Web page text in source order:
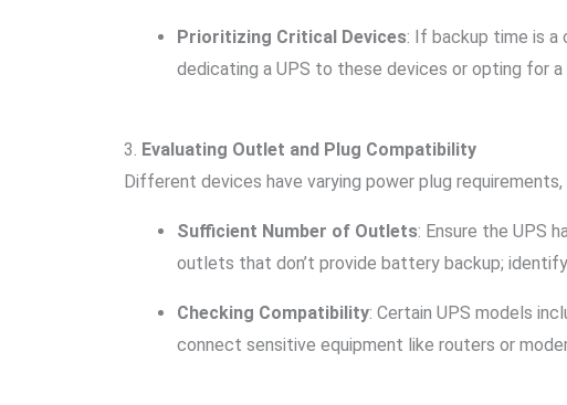
Prioritizing Critical Devices: If backup time is a
dedicating a UPS to these devices or opting for
3. Evaluating Outlet and Plug Compatibility
Different devices have varying power plug
Sufficient Number of Outlets: Ensure the UPS
outlets that don’t provide battery backup;
Checking Compatibility: Certain UPS models
connect sensitive equipment like routers or